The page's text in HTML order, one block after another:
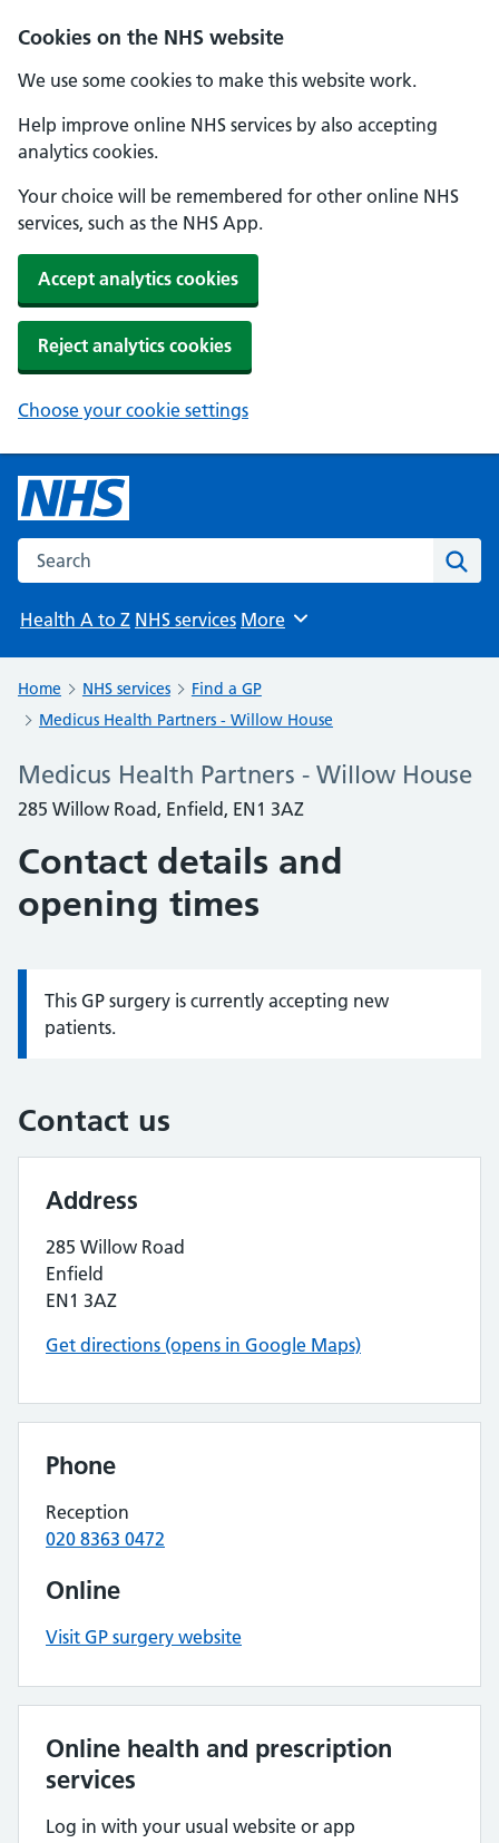
Cookies on the NHS website
We use some cookies to make this website work.
Help improve online NHS services by also accepting
analytics cookies.
Your choice will be remembered for other online NHS
services, such as the NHS App.
Accept analytics cookies
Reject analytics cookies
Choose your cookie settings
Search the NHS website
Health A to Z NHS services Browse
More
Home NHS services
Find a GP
Medicus Health Partners - Willow House
Medicus Health Partners - Willow House
285 Willow Road, Enfield, EN1 3AZ
Contact details and
opening times
Information:
This GP surgery is currently accepting new
patients.
Contact us
Address
285 Willow Road
Enfield
EN1 3AZ
Get directions (opens in Google Maps)
Phone
Reception
020 8363 0472
Online
Visit GP surgery website
Online health and prescription
services
Log in with your usual website or app